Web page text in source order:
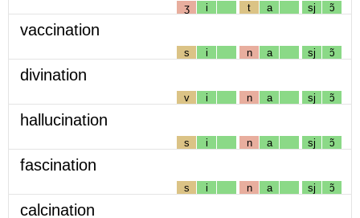
ʒ i t a sj ɔ̃
vaccination
s i n a sj ɔ̃
divination
v i n a sj ɔ̃
hallucination
s i n a sj ɔ̃
fascination
s i n a sj ɔ̃
calcination